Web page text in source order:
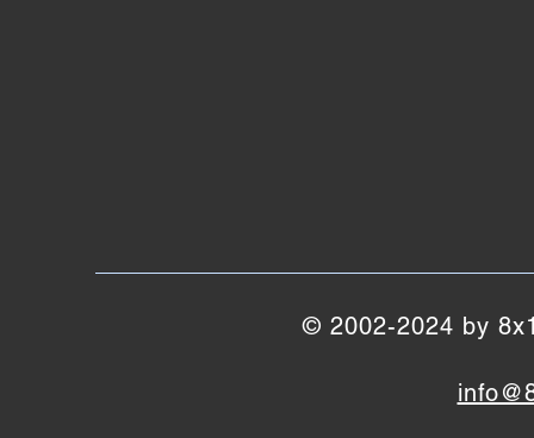
© 2002-2024 by